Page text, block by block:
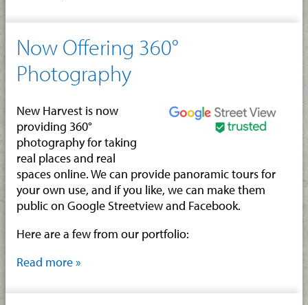
Now Offering 360°
Photography
New Harvest is now
providing 360°
photography for taking
real places and real
spaces online. We can provide panoramic tours for
your own use, and if you like, we can make them
public on Google Streetview and Facebook.
Here are a few from our portfolio:
Read more »